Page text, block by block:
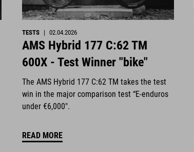
TESTS | 02.04.2026
AMS Hybrid 177 C:62 TM
600X - Test Winner "bike"
The AMS Hybrid 177 C:62 TM takes the test
win in the major comparison test “E-enduros
under €6,000".
READ MORE